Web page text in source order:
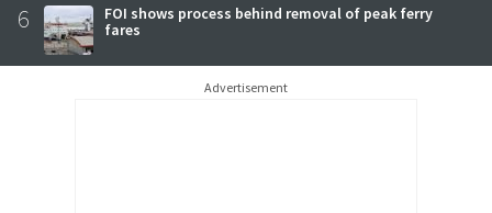
6
FOI shows process behind removal of peak ferry
fares
Advertisement